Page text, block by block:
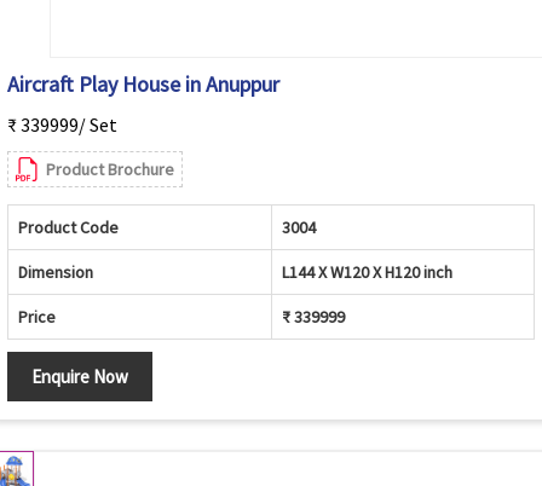
Aircraft Play House in Anuppur
₹ 339999/ Set
Product Brochure
Product Code 3004
Dimension L144 X W120 X H120 inch
Price ₹ 339999
Enquire Now